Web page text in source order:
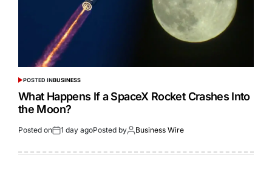
POSTED INBUSINESS
What Happens If a SpaceX Rocket Crashes Into
the Moon?
Posted on 1 day agoPosted by Business Wire